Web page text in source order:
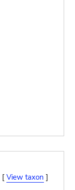
[ View taxon ]